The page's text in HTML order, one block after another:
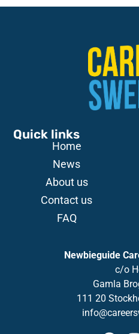
Quick links
Home
News
About us
Contact us
FAQ
Newbieguide
c/o
Gamla
111 20